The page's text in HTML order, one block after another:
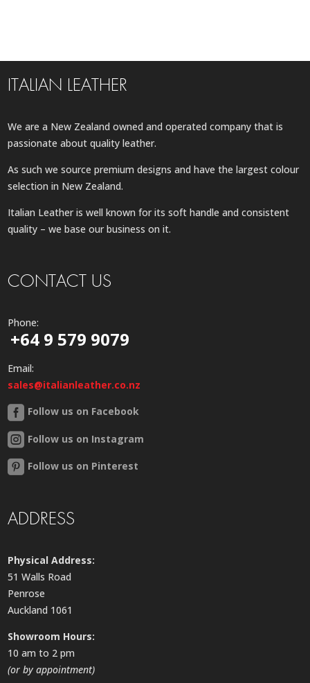
ITALIAN LEATHER
We are a New Zealand owned and operated company that is
passionate about quality leather.
As such we source premium designs and have the largest colour
selection in New Zealand.
Italian Leather is well known for its soft handle and consistent
quality – we base our business on it.
CONTACT US
Phone:
+64 9 579 9079
Email:
sales@italianleather.co.nz
Follow us on Facebook
Follow us on Instagram
Follow us on Pinterest
ADDRESS
Physical Address:
51 Walls Road
Penrose
Auckland 1061
Showroom Hours:
10 am to 2 pm
(or by appointment)